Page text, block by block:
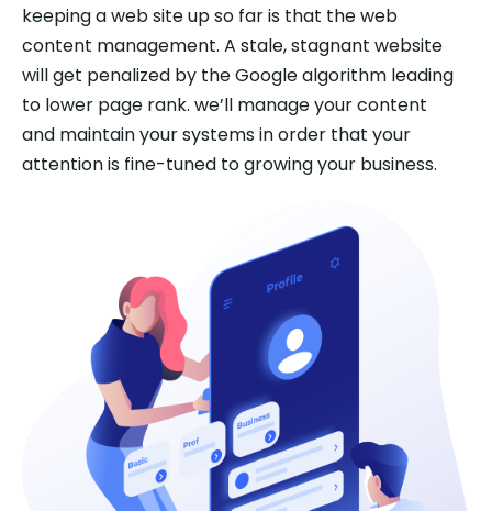
keeping a web site up so far is that the web
content management. A stale, stagnant website
will get penalized by the Google algorithm leading
to lower page rank. we’ll manage your content
and maintain your systems in order that your
attention is fine-tuned to growing your business.